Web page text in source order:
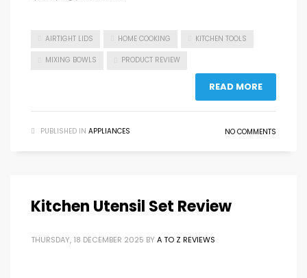
AIRTIGHT LIDS HOME COOKING KITCHEN TOOLS
MIXING BOWLS PRODUCT REVIEW
READ MORE
PUBLISHED IN APPLIANCES NO COMMENTS
Kitchen Utensil Set Review
THURSDAY, 18 DECEMBER 2025 BY A TO Z REVIEWS